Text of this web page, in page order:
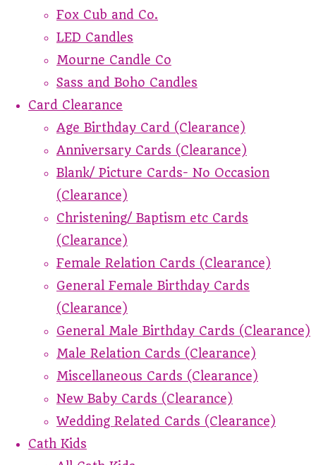
Fox Cub and Co.
LED Candles
Mourne Candle Co
Sass and Boho Candles
Card Clearance
Age Birthday Card (Clearance)
Anniversary Cards (Clearance)
Blank/ Picture Cards- No Occasion
(Clearance)
Christening/ Baptism etc Cards
(Clearance)
Female Relation Cards (Clearance)
General Female Birthday Cards
(Clearance)
General Male Birthday Cards (Clearance)
Male Relation Cards (Clearance)
Miscellaneous Cards (Clearance)
New Baby Cards (Clearance)
Wedding Related Cards (Clearance)
Cath Kids